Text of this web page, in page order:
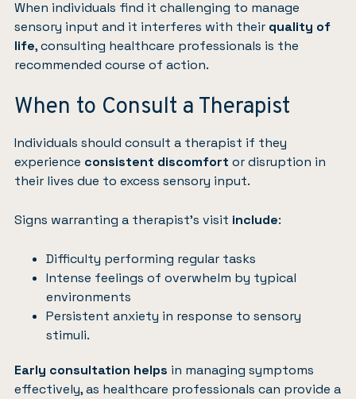
When individuals find it challenging to manage
sensory input and it interferes with their quality of
life, consulting healthcare professionals is the
recommended course of action.
When to Consult a Therapist
Individuals should consult a therapist if they
experience consistent discomfort or disruption in
their lives due to excess sensory input.
Signs warranting a therapist’s visit include:
Difficulty performing regular tasks
Intense feelings of overwhelm by typical
environments
Persistent anxiety in response to sensory
stimuli.
Early consultation helps in managing symptoms
effectively, as healthcare professionals can provide a